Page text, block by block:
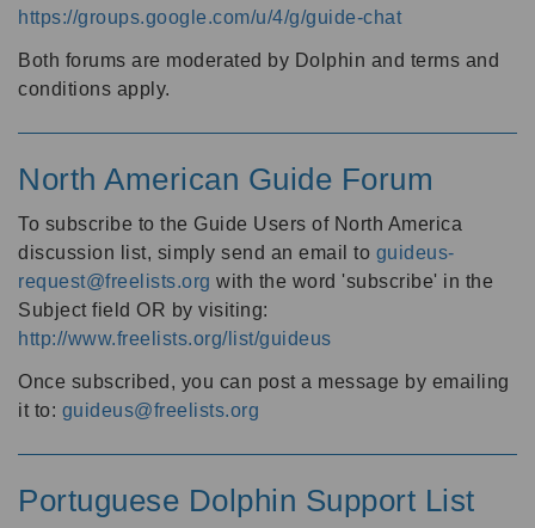
https://groups.google.com/u/4/g/guide-chat
Both forums are moderated by Dolphin and terms and
conditions apply.
North American Guide Forum
To subscribe to the Guide Users of North America
discussion list, simply send an email to guideus-
request@freelists.org with the word 'subscribe' in the
Subject field OR by visiting:
http://www.freelists.org/list/guideus
Once subscribed, you can post a message by emailing
it to: guideus@freelists.org
Portuguese Dolphin Support List